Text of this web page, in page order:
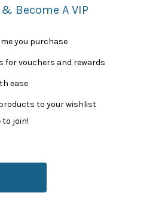
Become A VIP
you purchase
for vouchers and rewards
ease
to your wishlist
to join!